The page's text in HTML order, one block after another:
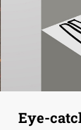
Eye-